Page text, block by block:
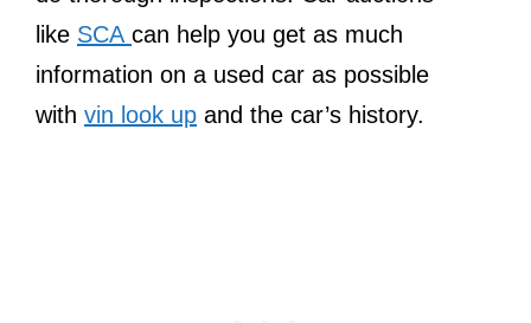
like SCA can help you get as much
information on a used car as possible
with vin look up and the car’s history.